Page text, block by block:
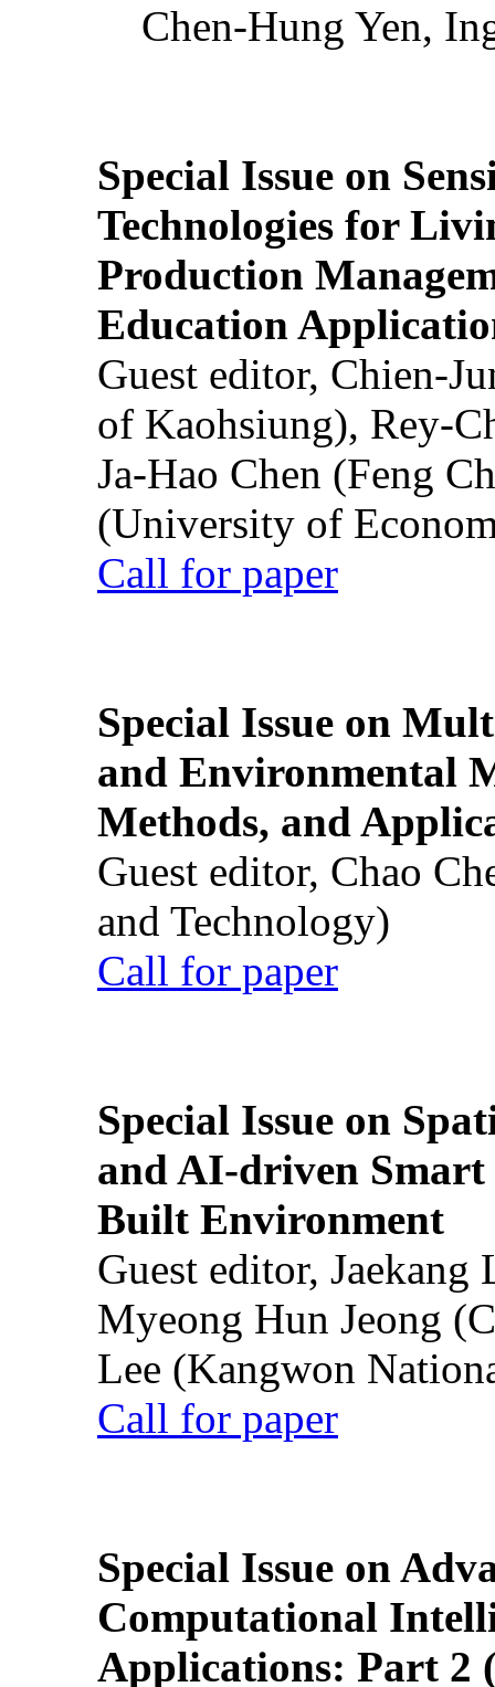
Chen-Hung Yen,
Special Issue on
Technologies for
Production
Education
Guest editor, Chien-
of Kaohsiung), Rey-
Ja-Hao Chen (Feng
(University of
Call for paper
Special Issue on
and Environmental
Methods, and
Guest editor, Chao
and Technology)
Call for paper
Special Issue on
and AI-driven Smart
Built Environment
Guest editor,
Myeong Hun Jeong
Lee (Kangwon
Call for paper
Special Issue on
Computational
Applications: Part 2